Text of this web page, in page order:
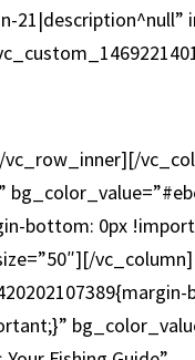
21|description^null”
bottom: 0px